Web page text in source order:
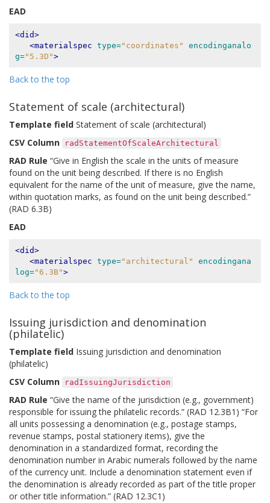
EAD
<did>
<materialspec type="coordinates"
encodinganalo
g="5.3D">
Back to the top
Statement of scale (architectural)
Template field Statement of scale (architectural)
CSV Column
radStatementOfScaleArchitectural
RAD Rule “Give in English the scale in the units of measure
found on the unit being described. If there is no English
equivalent for the name of the unit of measure, give the name,
within quotation marks, as found on the unit being described.”
(RAD 6.3B)
EAD
<did>
<materialspec type="architectural"
encodingana
log="6.3B">
Back to the top
Issuing jurisdiction and denomination
(philatelic)
Template field Issuing jurisdiction and denomination
(philatelic)
CSV Column
radIssuingJurisdiction
RAD Rule “Give the name of the jurisdiction (e.g., government)
responsible for issuing the philatelic records.” (RAD 12.3B1) “For
all units possessing a denomination (e.g., postage stamps,
revenue stamps, postal stationery items), give the
denomination in a standardized format, recording the
denomination number in Arabic numerals followed by the name
of the currency unit. Include a denomination statement even if
the denomination is already recorded as part of the title proper
or other title information.” (RAD 12.3C1)